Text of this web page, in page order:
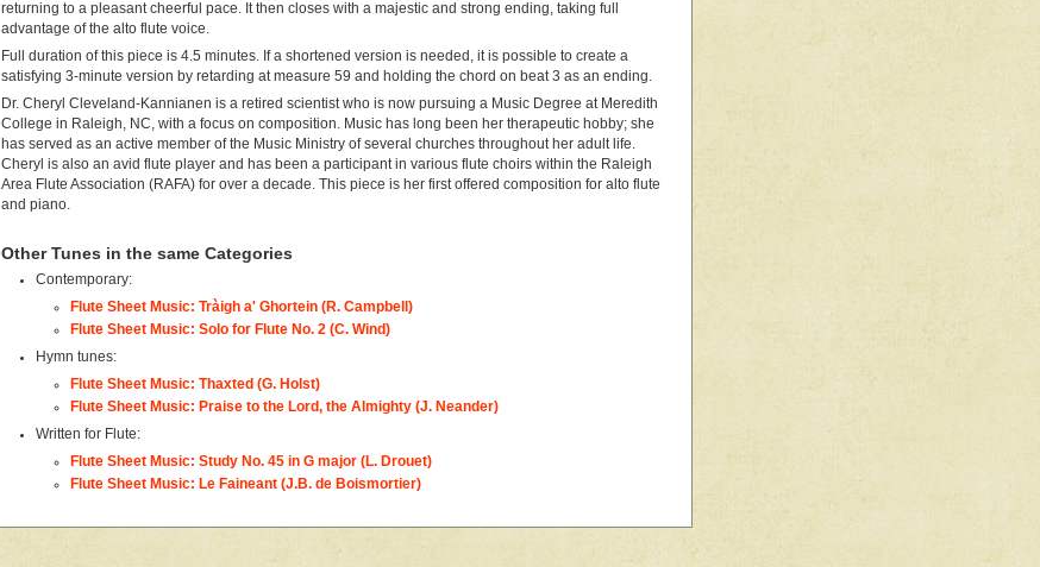
returning to a pleasant cheerful pace. It then closes with a majestic and strong ending, taking full
advantage of the alto flute voice.
Full duration of this piece is 4.5 minutes. If a shortened version is needed, it is possible to create a
satisfying 3-minute version by retarding at measure 59 and holding the chord on beat 3 as an ending.
Dr. Cheryl Cleveland-Kannianen is a retired scientist who is now pursuing a Music Degree at Meredith
College in Raleigh, NC, with a focus on composition. Music has long been her therapeutic hobby; she
has served as an active member of the Music Ministry of several churches throughout her adult life.
Cheryl is also an avid flute player and has been a participant in various flute choirs within the Raleigh
Area Flute Association (RAFA) for over a decade. This piece is her first offered composition for alto flute
and piano.
Other Tunes in the same Categories
Contemporary:
Flute Sheet Music: Tràigh a' Ghortein (R. Campbell)
Flute Sheet Music: Solo for Flute No. 2 (C. Wind)
Hymn tunes:
Flute Sheet Music: Thaxted (G. Holst)
Flute Sheet Music: Praise to the Lord, the Almighty (J. Neander)
Written for Flute:
Flute Sheet Music: Study No. 45 in G major (L. Drouet)
Flute Sheet Music: Le Faineant (J.B. de Boismortier)